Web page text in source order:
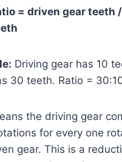
= driven gear teeth
Driving gear has 10
30 teeth. Ratio =
the driving gear
for every one
gear. This is a